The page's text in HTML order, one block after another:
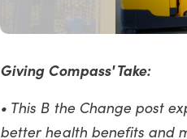
Giving Compass' Take:
• This B the Change post
better health benefits and